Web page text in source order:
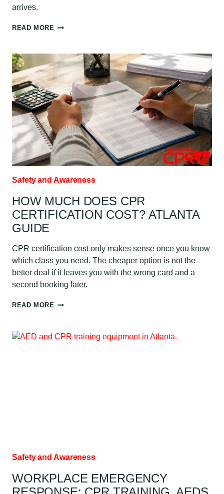
arrives.
READ MORE SUDDEN
AWARENESS
MONTH:
ATLANTA
GUIDE
Safety and Awareness
HOW MUCH DOES CPR
CERTIFICATION COST? ATLANTA
GUIDE
CPR certification cost only makes sense once you know
which class you need. The cheaper option is not the
better deal if it leaves you with the wrong card and a
second booking later.
READ MORE HOW
CPR
CERTIFICATION
Safety and Awareness
WORKPLACE EMERGENCY